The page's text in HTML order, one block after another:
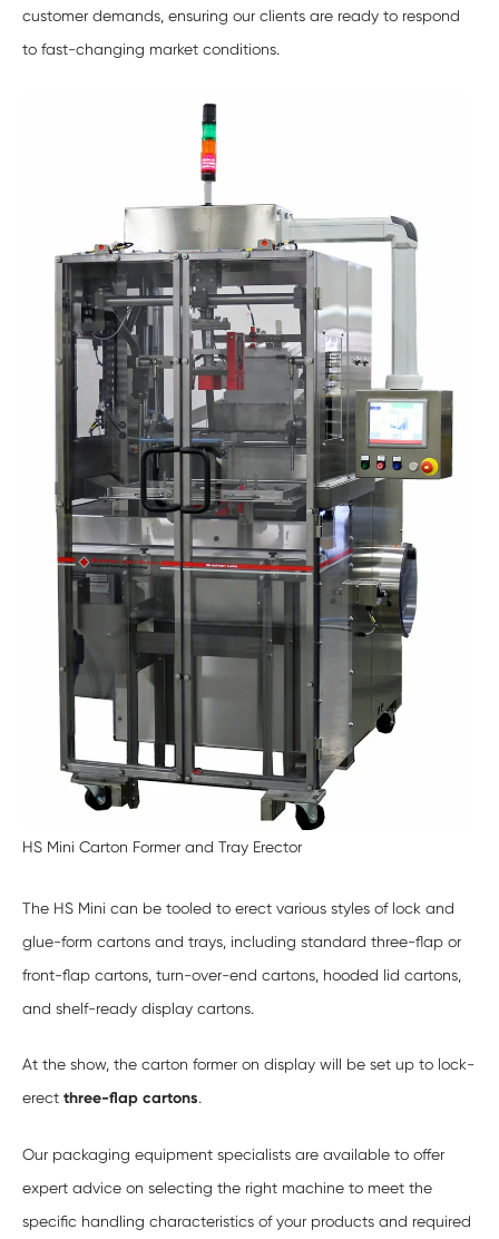
customer demands, ensuring our clients are ready to respond
to fast-changing market conditions.
HS Mini Carton Former and Tray Erector
The HS Mini can be tooled to erect various styles of lock and
glue-form cartons and trays, including standard three-flap or
front-flap cartons, turn-over-end cartons, hooded lid cartons,
and shelf-ready display cartons.
At the show, the carton former on display will be set up to lock-
erect three-flap cartons.
Our packaging equipment specialists are available to offer
expert advice on selecting the right machine to meet the
specific handling characteristics of your products and required